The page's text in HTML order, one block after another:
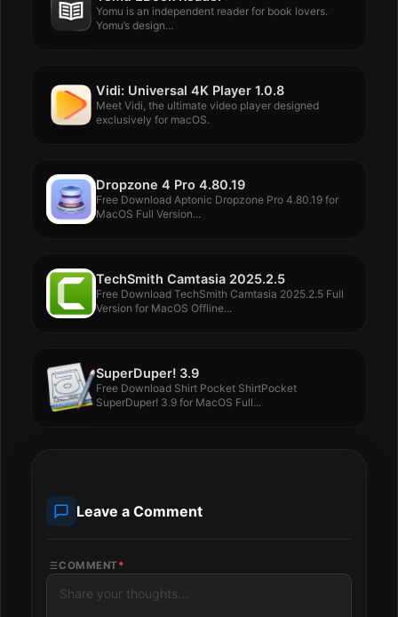
Yomu is an independent reader for book lovers.
Yomu’s design...
Vidi: Universal 4K Player 1.0.8
Meet Vidi, the ultimate video player designed
exclusively for macOS.
Dropzone 4 Pro 4.80.19
Free Download Aptonic Dropzone Pro 4.80.19 for
MacOS Full Version...
TechSmith Camtasia 2025.2.5
Free Download TechSmith Camtasia 2025.2.5 Full
Version for MacOS Offline...
SuperDuper! 3.9
Free Download Shirt Pocket ShirtPocket
SuperDuper! 3.9 for MacOS Full...
Leave a Comment
COMMENT *